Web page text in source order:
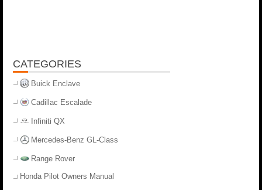
CATEGORIES
Buick Enclave
Cadillac Escalade
Infiniti QX
Mercedes-Benz GL-Class
Range Rover
Honda Pilot Owners Manual